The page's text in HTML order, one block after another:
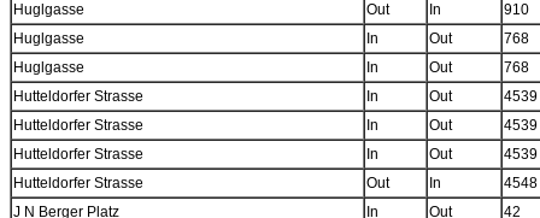
Huglgasse
Out In
910
Huglgasse
In Out
768
Huglgasse
In Out
768
Hutteldorfer Strasse
In Out
4539
Hutteldorfer Strasse
In Out
4539
Hutteldorfer Strasse
In Out
4539
Hutteldorfer Strasse
Out In
4548
J N Berger Platz
In Out 42